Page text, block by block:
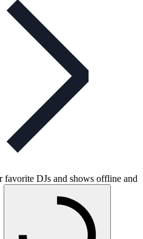
favorite DJs and shows offline and